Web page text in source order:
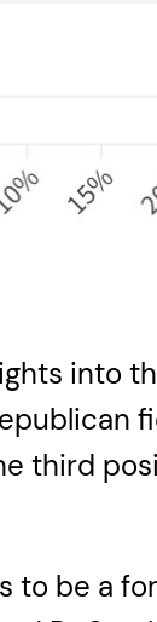
into
third
to be a